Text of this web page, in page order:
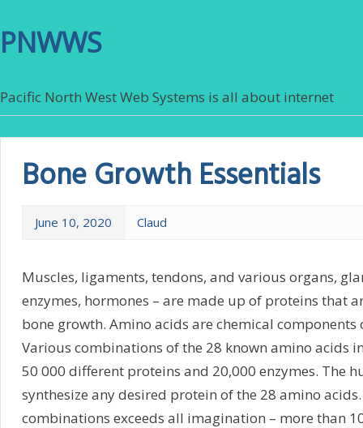
PNWWS
Pacific North West Web Systems is all about internet
Bone Growth Essentials
June 10, 2020 Claud
Muscles, ligaments, tendons, and various organs,
enzymes, hormones – are made up of proteins that
bone growth. Amino acids are chemical
Various combinations of the 28 known amino acids
50 000 different proteins and 20,000 enzymes. The
synthesize any desired protein of the 28 amino
combinations exceeds all imagination – more than